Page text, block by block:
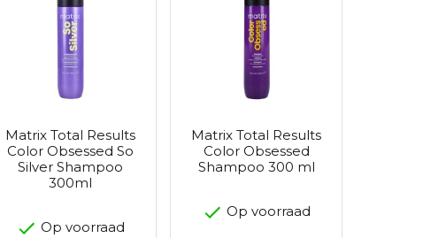
Matrix Total Results
Color Obsessed So
Silver Shampoo
300ml
Op voorraad
Matrix Total Results
Color Obsessed
Shampoo 300 ml
Op voorraad